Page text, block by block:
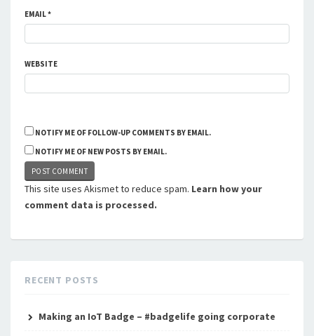
EMAIL*
WEBSITE
NOTIFY ME OF FOLLOW-UP COMMENTS BY EMAIL.
NOTIFY ME OF NEW POSTS BY EMAIL.
This site uses Akismet to reduce spam. Learn how your
comment data is processed.
RECENT POSTS
Making an IoT Badge – #badgelife going corporate